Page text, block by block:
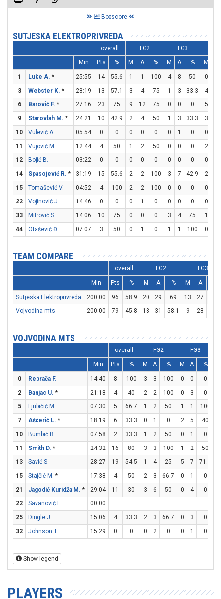
Boxscore
SUTJESKA ELEKTROPRIVREDA
overall FG2 FG3
Min Pts % M A % M A % M
1 Luke A. * 25:55 14 55.6 1 1 100 4 8 50 0
3
Webster K. * 28:19 13 57.1 3 4 75 1 3 33.3 4
6
Barović F. * 27:16 23 75 9 12 75 0 0 0 5
9
Starovlah M. * 24:21 10 42.9 2 4 50 1 3 33.3 3
10
Vulević A. 05:54 0 0 0 0 0 0 1 0 0
11
Vujović M. 12:44 4 50 1 2 50 0 0 0 2
12
Bojić B. 03:22 0 0 0 0 0 0 0 0 0
14
Spasojević R. * 31:19 15 55.6 2 2 100 3 7 42.9 2
15
Tomašević V. 04:52 4 100 2 2 100 0 0 0 0
22
Vojinović J. 14:46 0 0 0 1 0 0 0 0 0
33
Mitrović S. 14:06 10 75 0 0 0 3 4 75 1
44
Otašević Đ. 07:07 3 50 0 1 0 1 1 100 0
TEAM COMPARE
overall FG2 FG3
Min Pts % M A % M A
Sutjeska Elektroprivreda 200:00 96 58.9 20 29 69 13 27
Vojvodina mts
200:00 79 45.8 18 31 58.1 9 28
VOJVODINA MTS
overall FG2 FG3
Min Pts % M A % M A %
0 Rebrača F. 14:40 8 100 3 3 100 0 0 0
2
Banjac U. * 21:18 4 40 2 2 100 0 3 0
5
Ljubičić M. 07:30 5 66.7 1 2 50 1 1 100
7
Ašćerić L. * 18:19 6 33.3 0 1 0 2 5 40
10
Bumbić B. 07:58 2 33.3 1 2 50 0 1 0
11
Smith D. * 24:32 16 80 3 3 100 1 2 50
13
Savić S. 28:27 19 54.5 1 4 25 5 7 71.4
15
Stajčić M. * 17:38 4 50 2 3 66.7 0 1 0
21
Jagodić Kuridža M. * 29:04 11 30 3 6 50 0 4 0
22
Savanović L.
00:00
25
Dingle J. 15:06 4 33.3 2 3 66.7 0 3 0
32
Johnson T. 15:29 0 0 0 2 0 0 1 0
Show legend
PLAYERS